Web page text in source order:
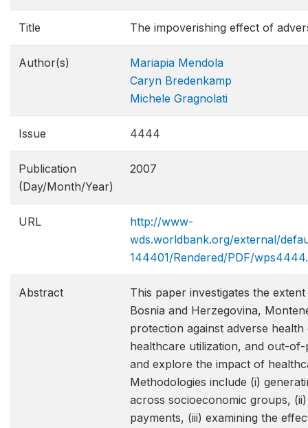
Title The impoverishing effect of
Author(s)
Mariapia Mendola
Caryn Bredenkamp
Michele Gragnolati
Issue 4444
Publication
(Day/Month/Year)
2007
URL
http://www-
wds.worldbank.org/external/
144401/Rendered/PDF/
Abstract
This paper investigates the
Bosnia and Herzegovina,
protection against adverse
healthcare utilization, and out-
and explore the impact of
Methodologies include (i)
across socioeconomic groups,
payments, (iii) examining the